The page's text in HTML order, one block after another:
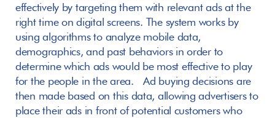
effectively by targeting them with relevant ads at the
right time on digital screens. The system works by
using algorithms to analyze mobile data,
demographics, and past behaviors in order to
determine which ads would be most effective to play
for the people in the area.  Ad buying decisions are
then made based on this data, allowing advertisers to
place their ads in front of potential customers who